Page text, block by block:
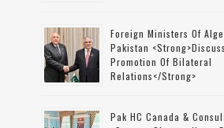
Foreign Ministers Of
Pakistan <strong>discuss
Promotion Of Bilateral
Relations</strong>
Pak HC Canada &